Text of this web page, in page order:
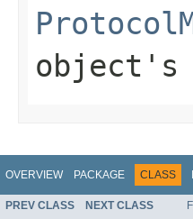
object's
OVERVIEW PACKAGE CLASS
PREV CLASS NEXT CLASS